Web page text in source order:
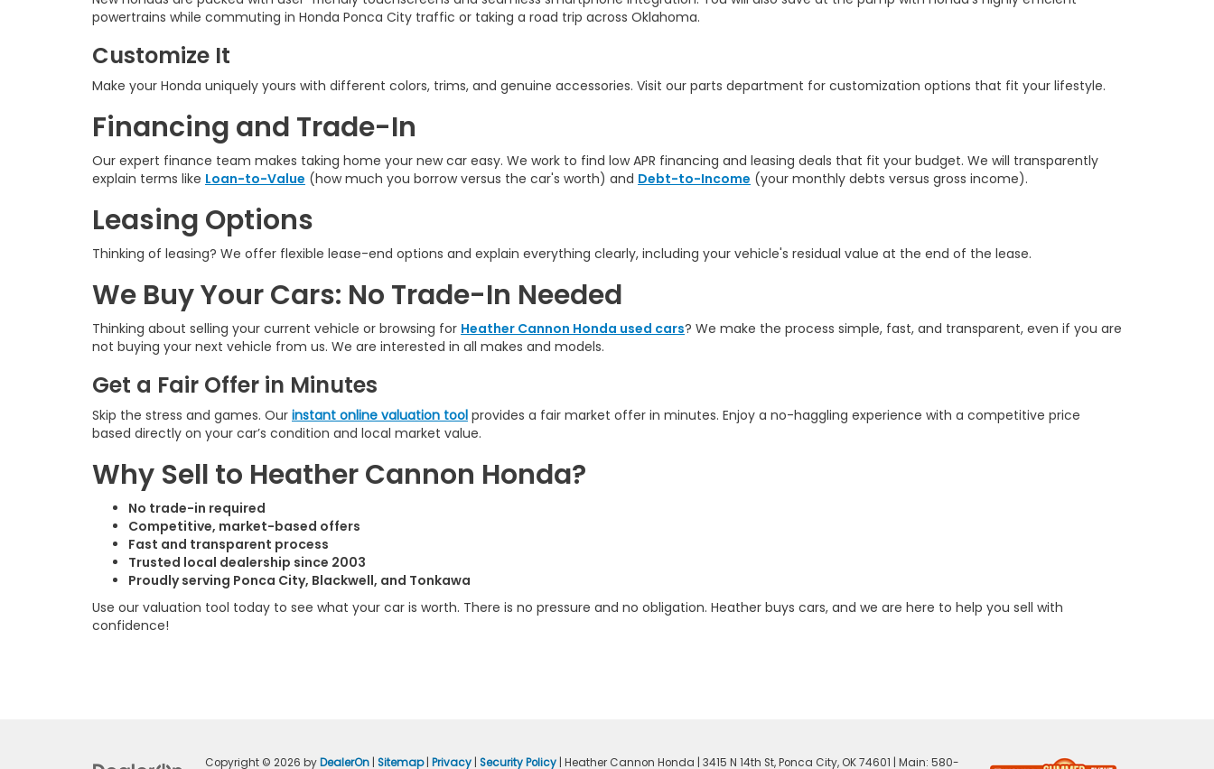
powertrains while commuting in Honda Ponca City traffic or taking a road trip across Oklahoma.
Customize It
Make your Honda uniquely yours with different colors, trims, and genuine accessories. Visit our parts department for customization options that fit your lifestyle.
Financing and Trade-In
Our expert finance team makes taking home your new car easy. We work to find low APR financing and leasing deals that fit your budget. We will transparently
explain terms like Loan-to-Value (how much you borrow versus the car's worth) and Debt-to-Income (your monthly debts versus gross income).
Leasing Options
Thinking of leasing? We offer flexible lease-end options and explain everything clearly, including your vehicle's residual value at the end of the lease.
We Buy Your Cars: No Trade-In Needed
Thinking about selling your current vehicle or browsing for Heather Cannon Honda used cars? We make the process simple, fast, and transparent, even if you are
not buying your next vehicle from us. We are interested in all makes and models.
Get a Fair Offer in Minutes
Skip the stress and games. Our instant online valuation tool provides a fair market offer in minutes. Enjoy a no-haggling experience with a competitive price
based directly on your car’s condition and local market value.
Why Sell to Heather Cannon Honda?
No trade-in required
Competitive, market-based offers
Fast and transparent process
Trusted local dealership since 2003
Proudly serving Ponca City, Blackwell, and Tonkawa
Use our valuation tool today to see what your car is worth. There is no pressure and no obligation. Heather buys cars, and we are here to help you sell with
confidence!
Copyright © 2026byDealerOn |Sitemap|Privacy |Security Policy | Heather Cannon Honda 3415 N 14th St,Ponca City, OK74601 | Main:580-